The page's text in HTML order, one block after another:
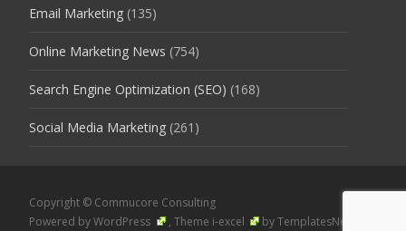
Email Marketing (135)
Online Marketing News (754)
Search Engine Optimization (SEO) (168)
Social Media Marketing (261)
Copyright © Commucore Consulting
Powered by WordPress
, Theme i-excel by TemplatesNext.